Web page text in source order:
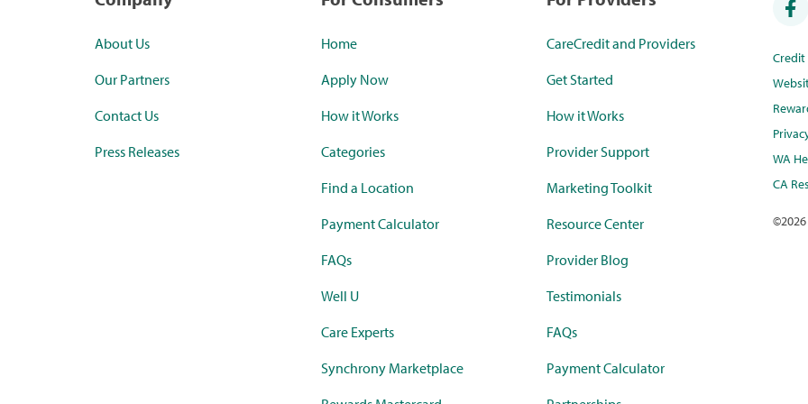
About Us
Our Partners
Contact Us
Press Releases
Home
Apply Now
How it Works
Categories
Find a Location
Payment Calculator
FAQs
Well U
Care Experts
Synchrony Marketplace
CareCredit and Providers
Get Started
How it Works
Provider Support
Marketing Toolkit
Resource Center
Provider Blog
Testimonials
FAQs
Payment Calculator
WA
CA
©